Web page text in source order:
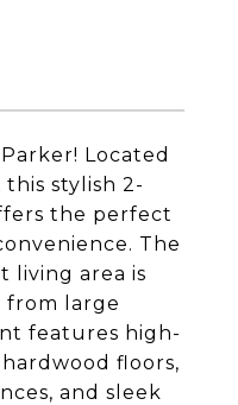
Located
stylish 2-
the perfect
The
living area is
large
features high-
floors,
and sleek